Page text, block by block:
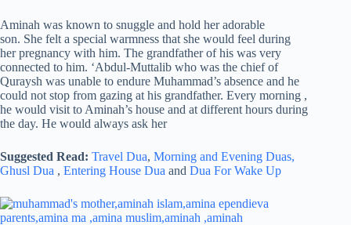
Aminah was known to snuggle and hold her adorable
son. She felt a special warmness that she would feel during
her pregnancy with him. The grandfather of his was very
connected to him. ‘Abdul-Muttalib who was the chief of
Quraysh was unable to endure Muhammad’s absence and he
could not stop from gazing at his grandfather. Every morning ,
he would visit to Aminah’s house and at different hours during
the day. He would always ask her
Suggested Read: Travel Dua, Morning and Evening Duas,
Ghusl Dua , Entering House Dua and Dua For Wake Up